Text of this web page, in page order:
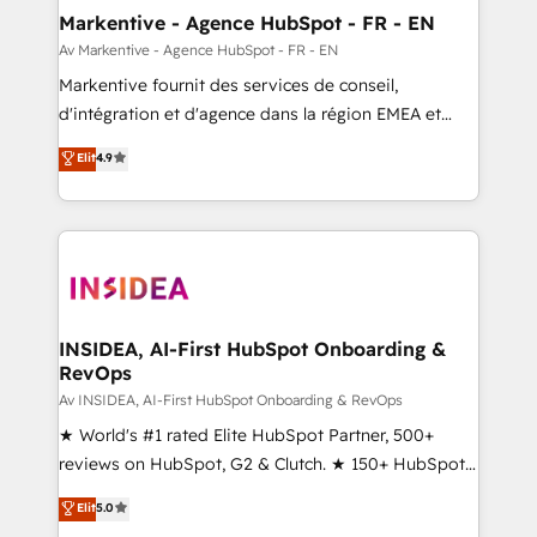
🎯Demand Gen & ABM: Drive pipeline with inbound,
ABM, AEO, SEO, & paid media. 👩‍💻Web Design:
Build high-performing websites with UX, messaging,
& conversion strategy that drive results. 🤖AI
AI, & maximize AEO with tailored AI services. 🧩
Integrations: Extend HubSpot with custom
Markentive - Agence HubSpot - FR - EN
Av Markentive - Agence HubSpot - FR - EN
Markentive fournit des services de conseil,
d'intégration et d'agence dans la région EMEA et
North America. Avec plus de 115 experts en
marketing automation, Growth, Revops, CRM et
webdesign. Markentive is both a consulting firm, a
digital agency and an integrator. With over 115
CRM and webdesign (We focus on EMEA - USA
Elit4.9
INSIDEA, AI-First HubSpot Onboarding &
RevOps
Av INSIDEA, AI-First HubSpot Onboarding & RevOps
★ World's #1 rated Elite HubSpot Partner, 500+
reviews on HubSpot, G2 & Clutch. ★ 150+ HubSpot
Certified Experts & Trainers across the team ★
1,500+ implementations across five continents ★ AI-
Elit5.0